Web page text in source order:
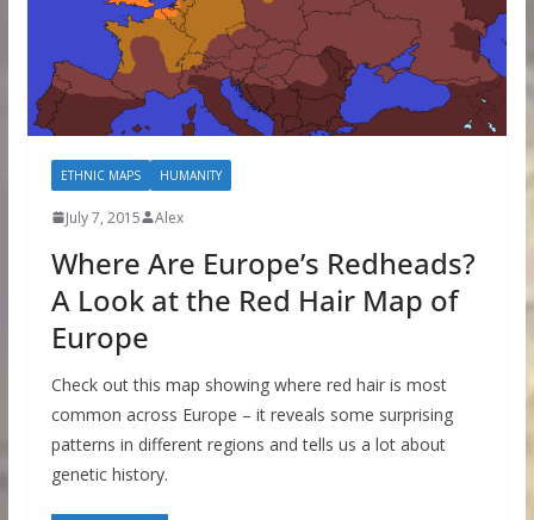
ETHNIC MAPS HUMANITY
July 7, 2015 Alex
Where Are Europe’s Redheads?
A Look at the Red Hair Map of
Europe
Check out this map showing where red hair is most
common across Europe – it reveals some surprising
patterns in different regions and tells us a lot about
genetic history.